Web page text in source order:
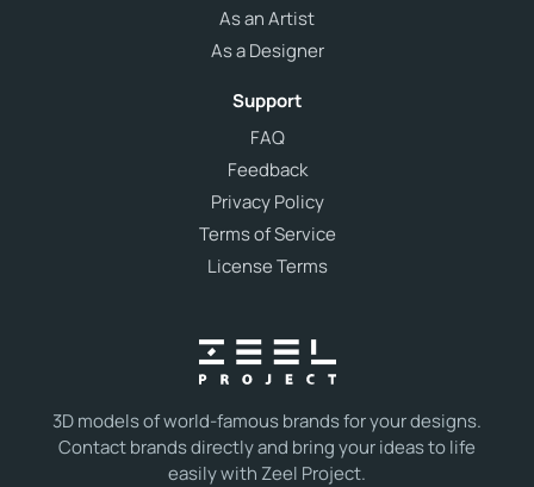
3D models of world-famous brands for your designs.
Contact brands directly and bring your ideas to life
easily with Zeel Project.
As an Artist
As a Designer
Support
FAQ
Feedback
Privacy Policy
Terms of Service
License Terms